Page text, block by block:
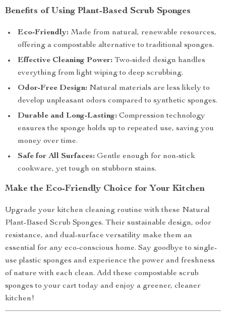
Benefits of Using Plant-Based Scrub Sponges
Eco-Friendly: Made from natural, renewable resources,
offering a compostable alternative to traditional sponges.
Effective Cleaning Power: Two-sided design handles
everything from light wiping to deep scrubbing.
Odor-Free Design: Natural materials are less likely to
develop unpleasant odors compared to synthetic sponges.
Durable and Long-Lasting: Compression technology
ensures the sponge holds up to repeated use, saving you
money over time.
Safe for All Surfaces: Gentle enough for non-stick
cookware, yet tough on stubborn stains.
Make the Eco-Friendly Choice for Your Kitchen
Upgrade your kitchen cleaning routine with these Natural
Plant-Based Scrub Sponges. Their sustainable design, odor
resistance, and dual-surface versatility make them an
essential for any eco-conscious home. Say goodbye to single-
use plastic sponges and experience the power and freshness
of nature with each clean. Add these compostable scrub
sponges to your cart today and enjoy a greener, cleaner
kitchen!